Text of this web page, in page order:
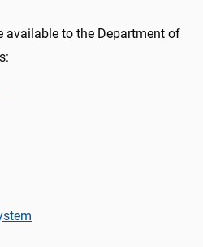
to the Department of